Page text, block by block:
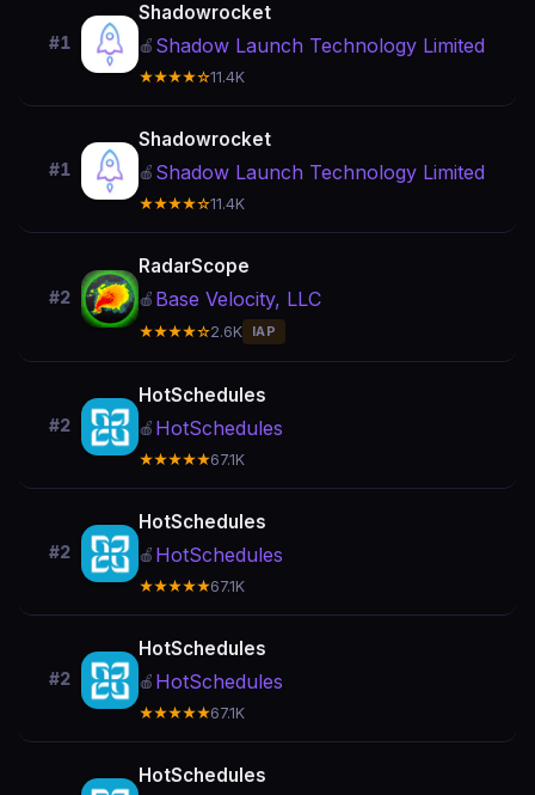
#1
Shadowrocket
🍎 Shadow Launch Technology Limited
★★★★☆11.4K
#1
Shadowrocket
🍎 Shadow Launch Technology Limited
★★★★☆11.4K
#2
RadarScope
🍎 Base Velocity, LLC
★★★★☆2.6K IAP
#2
HotSchedules
🍎 HotSchedules
★★★★★67.1K
#2
HotSchedules
🍎 HotSchedules
★★★★★67.1K
#2
HotSchedules
🍎 HotSchedules
★★★★★67.1K
HotSchedules